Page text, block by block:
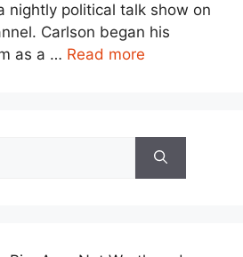
nightly political talk show on
Carlson began his
as a … Read more